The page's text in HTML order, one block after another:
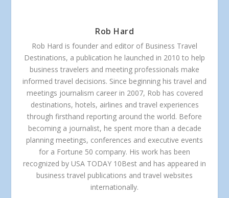
Rob Hard
Rob Hard is founder and editor of Business Travel
Destinations, a publication he launched in 2010 to help
business travelers and meeting professionals make
informed travel decisions. Since beginning his travel and
meetings journalism career in 2007, Rob has covered
destinations, hotels, airlines and travel experiences
through firsthand reporting around the world. Before
becoming a journalist, he spent more than a decade
planning meetings, conferences and executive events
for a Fortune 50 company. His work has been
recognized by USA TODAY 10Best and has appeared in
business travel publications and travel websites
internationally.